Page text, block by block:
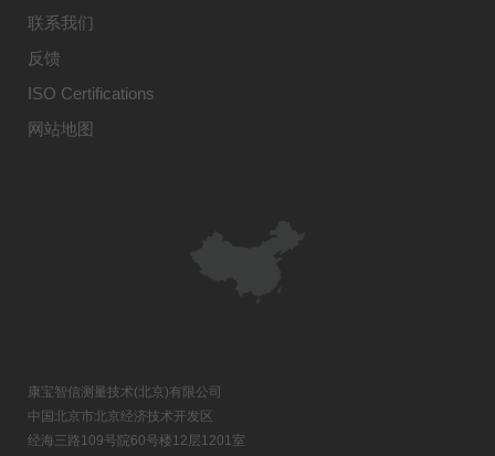
联系我们
反馈
ISO Certifications
网站地图
康宝智信测量技术(北京)有限公司
中国北京市北京经济技术开发区
经海三路109号院60号楼12层1201室